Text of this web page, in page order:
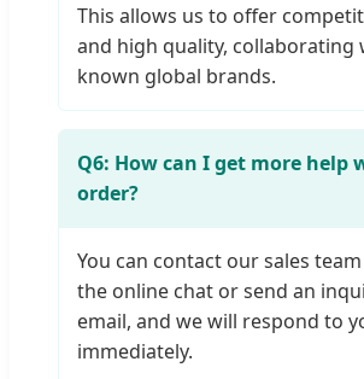
This allows us to offer
and high quality, collaborating
known global brands.
Q6: How can I get more help
order?
You can contact our sales
the online chat or send an
email, and we will respond to
immediately.